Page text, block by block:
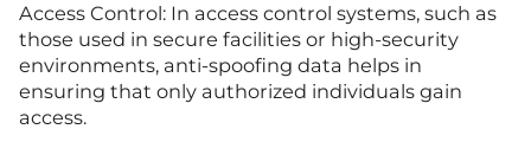
Access Control: In access control systems, such as
those used in secure facilities or high-security
environments, anti-spoofing data helps in
ensuring that only authorized individuals gain
access.